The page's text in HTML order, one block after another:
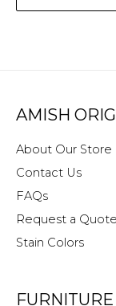
AMISH
About Our Store
Contact Us
FAQs
Request a
Stain Colors
FURNITURE